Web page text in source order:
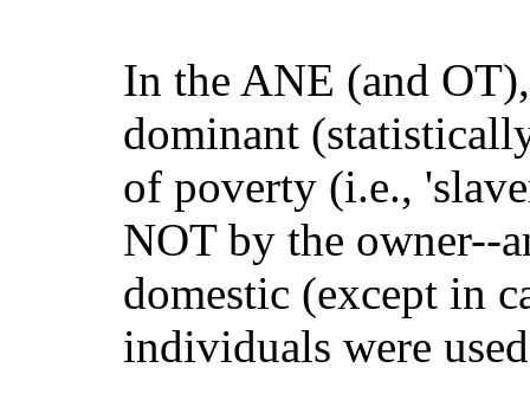
In the ANE (and
dominant
of poverty (i.e.,
NOT by the owner--
domestic (except in
individuals were